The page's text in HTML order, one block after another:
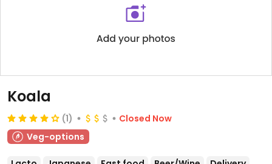
Koala
(1)
Closed Now
Veg-options